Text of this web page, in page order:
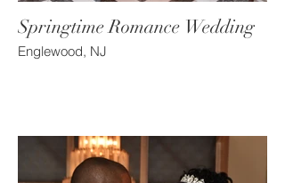
Springtime Romance Wedding
Englewood, NJ